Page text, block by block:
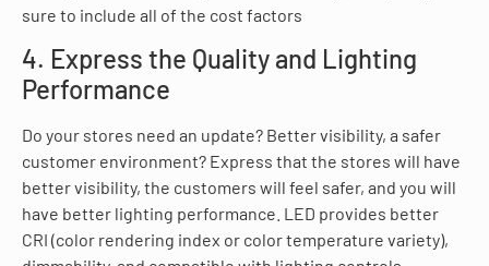
sure to include all of the cost factors
4. Express the Quality and Lighting
Performance
Do your stores need an update? Better visibility, a safer
customer environment? Express that the stores will have
better visibility, the customers will feel safer, and you will
have better lighting performance. LED provides better
CRI (color rendering index or color temperature variety),